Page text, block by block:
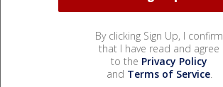
By clicking Sign Up, I confirm
that I have read and agree
to the Privacy Policy
and Terms of Service.